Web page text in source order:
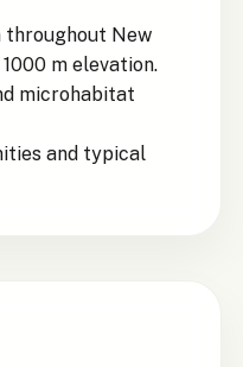
New
m elevation.
microhabitat
and typical